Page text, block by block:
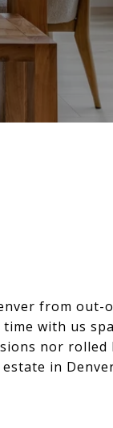
from out-
with us
nor rolled
in